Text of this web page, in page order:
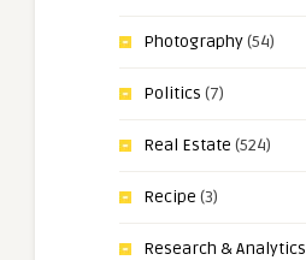
Photography(54)
Politics (7)
Real Estate (524)
Recipe (3)
Research & Analytics